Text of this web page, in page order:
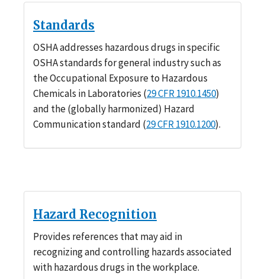
Standards
OSHA addresses hazardous drugs in specific
OSHA standards for general industry such as
the Occupational Exposure to Hazardous
Chemicals in Laboratories (29 CFR 1910.1450)
and the (globally harmonized) Hazard
Communication standard (29 CFR 1910.1200).
Hazard Recognition
Provides references that may aid in
recognizing and controlling hazards associated
with hazardous drugs in the workplace.